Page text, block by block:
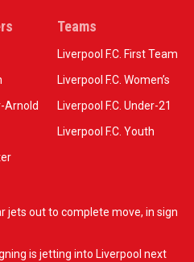
Arnold
Teams
Liverpool F.C. First Team
Liverpool F.C. Women’s
Liverpool F.C. Under-21
Liverpool F.C. Youth
jets out to complete move, in sign
is jetting into Liverpool next